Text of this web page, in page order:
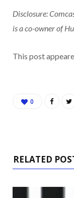
Disclosure:
is a co-owner of
This post
0
RELATED